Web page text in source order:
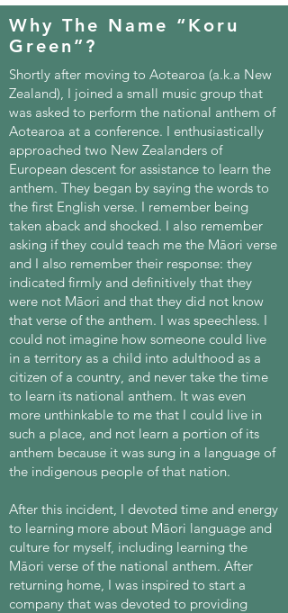
Why The Name “Koru
Green”?
Shortly after moving to Aotearoa (a.k.a New
Zealand), I joined a small music group that
was asked to perform the national anthem of
Aotearoa at a conference. I enthusiastically
approached two New Zealanders of
European descent for assistance to learn the
anthem. They began by saying the words to
the first English verse. I remember being
taken aback and shocked. I also remember
asking if they could teach me the Māori verse
and I also remember their response: they
indicated firmly and definitively that they
were not Māori and that they did not know
that verse of the anthem. I was speechless. I
could not imagine how someone could live
in a territory as a child into adulthood as a
citizen of a country, and never take the time
to learn its national anthem. It was even
more unthinkable to me that I could live in
such a place, and not learn a portion of its
anthem because it was sung in a language of
the indigenous people of that nation.
After this incident, I devoted time and energy
to learning more about Māori language and
culture for myself, including learning the
Māori verse of the national anthem. After
returning home, I was inspired to start a
company that was devoted to providing